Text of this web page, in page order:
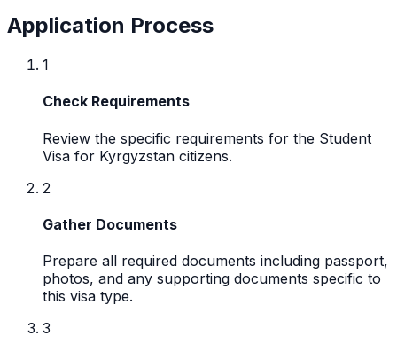
Application Process
1
Check Requirements
Review the specific requirements for the Student
Visa for Kyrgyzstan citizens.
2
Gather Documents
Prepare all required documents including passport,
photos, and any supporting documents specific to
this visa type.
3